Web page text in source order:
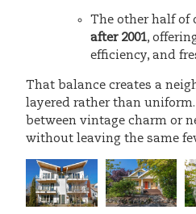
The other half of
after 2001,
efficiency, and
That balance creates a
layered rather than
between vintage charm or
without leaving the same